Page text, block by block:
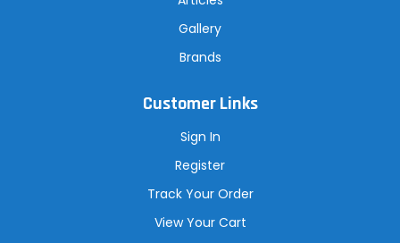
Gallery
Brands
Customer Links
Sign In
Register
Track Your Order
View Your Cart